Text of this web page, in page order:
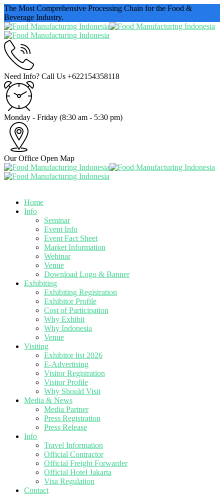
The Most Comprehensive Processing Chain for the Food &
Beverage Industry.
Need Info? Call Us +622154358118
Monday - Friday (8:30 am - 5:30 pm)
Our Office Open Map
Home
Info
Seminar
Event Info
Event Fact Sheet
Market Information
Webinar
Venue
Download Logo & Banner
Exhibiting
Exhibiting Registration
Exhibitor Profile
Cost of Participation
Why Exhibit
Why Indonesia
Venue
Visiting
Exhibitor list 2026
E-Advertising
Visitor Registration
Visitor Profile
Why Should Visit
Media & News
Media Partner
Press Registration
Press Release
Info
Travel Information
Official Contractor
Official Freight Forwarder
Official Hotel Jakarta
Visa Regulation
Contact